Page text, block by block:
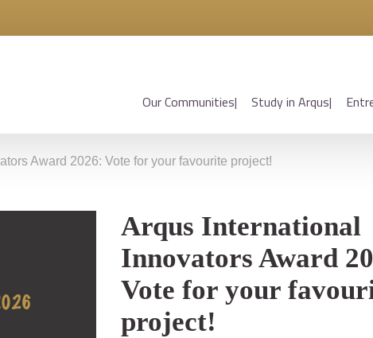
Our Communities Study in Arqus
Award 2026: Vote for your favourite project!
Arqus International
Innovators Award
Vote for your
project!